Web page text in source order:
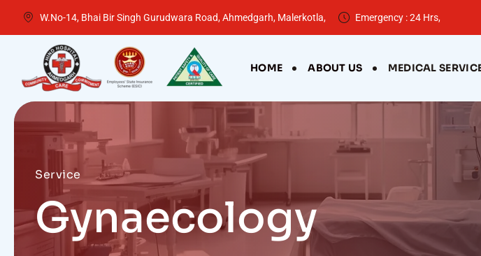
W.No-14, Bhai Bir Singh Gurudwara Road, Ahmedgarh, Malerkotla, Emergency : 24 Hrs,
HOME ABOUT US MEDICAL
Service
Gynaecology